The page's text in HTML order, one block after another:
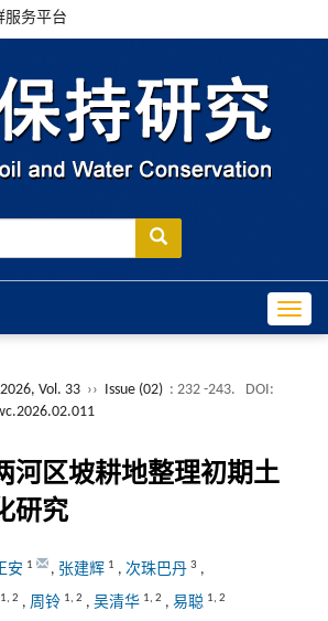
服务平台
2026, Vol. 33 ›› Issue (02) : 232 -243.
DOI:
河区坡耕地整理初期土
研究
安 1 , 张建辉 1 , 次珠巴丹 3 ,
1, 2 , 周铃 1, 2 , 吴清华 1, 2 , 易聪 1, 2